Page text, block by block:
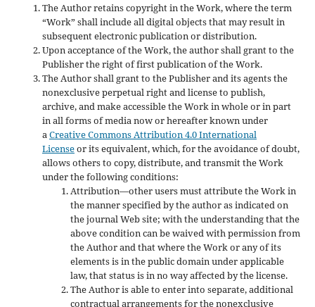
The Author retains copyright in the Work, where the term
“Work” shall include all digital objects that may result in
subsequent electronic publication or distribution.
Upon acceptance of the Work, the author shall grant to the
Publisher the right of first publication of the Work.
The Author shall grant to the Publisher and its agents the
nonexclusive perpetual right and license to publish,
archive, and make accessible the Work in whole or in part
in all forms of media now or hereafter known under
aCreative Commons Attribution 4.0 International
Licenseor its equivalent, which, for the avoidance of doubt,
allows others to copy, distribute, and transmit the Work
under the following conditions:
Attribution—other users must attribute the Work in
the manner specified by the author as indicated on
the journal Web site; with the understanding that the
above condition can be waived with permission from
the Author and that where the Work or any of its
elements is in the public domain under applicable
law, that status is in no way affected by the license.
The Author is able to enter into separate, additional
contractual arrangements for the nonexclusive